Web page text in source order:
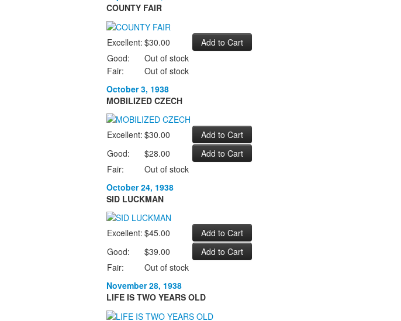
COUNTY FAIR
Excellent: $30.00
Good:
Out of stock
Fair:
Out of stock
October 3, 1938
MOBILIZED CZECH
Excellent: $30.00
Good:
$28.00
Fair:
Out of stock
October 24, 1938
SID LUCKMAN
Excellent: $45.00
Good:
$39.00
Fair:
Out of stock
November 28, 1938
LIFE IS TWO YEARS OLD